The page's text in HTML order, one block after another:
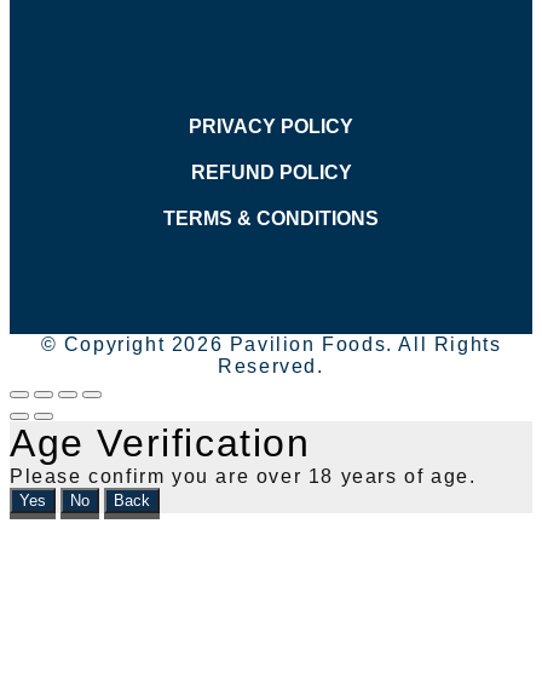
PRIVACY POLICY
REFUND POLICY
TERMS & CONDITIONS
© Copyright 2026 Pavilion Foods. All Rights
Reserved.
Age Verification
Please confirm you are over 18 years of age.
Yes No Back